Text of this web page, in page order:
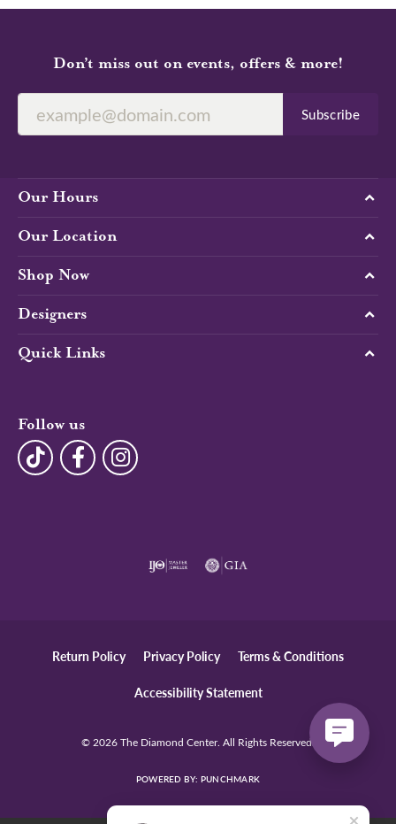
Don’t miss out on events, offers & more!
Subscribe
Our Hours
Our Location
Shop Now
Designers
Quick Links
Follow us
Return Policy Privacy Policy Terms & Conditions
Accessibility Statement
© 2026 The Diamond Center. All Rights Reserved.
POWERED BY: PUNCHMARK